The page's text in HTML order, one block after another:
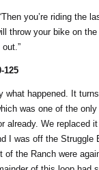
you’re riding the
throw your bike on
125
what happened. It
was one of the only
already. We replaced
I was off the Struggle
of the Ranch were